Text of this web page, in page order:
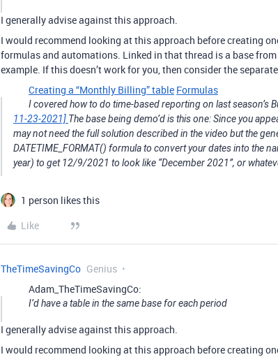
I generally advise against this approach.
I would recommend looking at this approach before creating
formulas and automations. Linked in that thread is a base
example. If this doesn’t work for you, then consider the
Creating a “Monthly Billing” table Formulas
I covered how to do time-based reporting on last season’s
11-23-2021] The base being demo’d is this one: Since you
may not need the full solution described in the video but the
DATETIME_FORMAT() formula to convert your dates into the
year) to get 12/9/2021 to look like “December 2021”, or
1 person likes this
Like
TheTimeSavingCo Genius
Adam_TheTimeSavingCo:
I’d have a table in the same base for each period
I generally advise against this approach.
I would recommend looking at this approach before creating